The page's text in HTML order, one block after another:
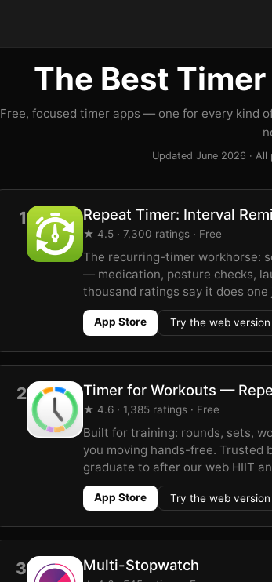
The Best
Free, focused timer apps — one for every kind
Updated June 2026 ·
1 Repeat Timer: Interval
★ 4.5 · 7,300 ratings · Free
The recurring-timer workhorse:
— medication, posture checks,
thousand ratings say it does
App Store Try the web version
2 Timer for Workouts —
★ 4.6 · 1,385 ratings · Free
Built for training: rounds, sets,
you moving hands-free. Trusted
graduate to after our web HIIT
App Store Try the web version
3 Multi-Stopwatch